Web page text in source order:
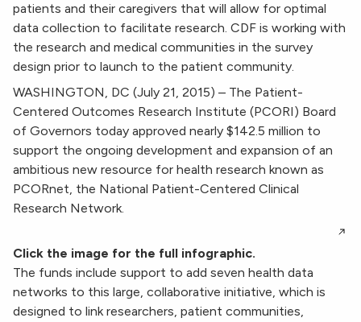
patients and their caregivers that will allow for optimal
data collection to facilitate research. CDF is working with
the research and medical communities in the survey
design prior to launch to the patient community.
WASHINGTON, DC (July 21, 2015) – The Patient-
Centered Outcomes Research Institute (PCORI) Board
of Governors today approved nearly $142.5 million to
support the ongoing development and expansion of an
ambitious new resource for health research known as
PCORnet, the National Patient-Centered Clinical
Research Network.
Click the image for the full infographic.
The funds include support to add seven health data
networks to this large, collaborative initiative, which is
designed to link researchers, patient communities,